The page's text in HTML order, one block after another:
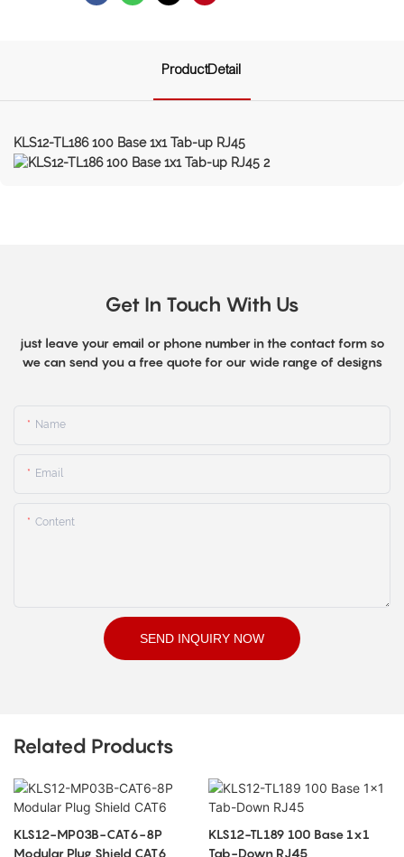
ProductDetail
KLS12-TL186 100 Base 1x1 Tab-up RJ45
Get In Touch With Us
just leave your email or phone number in the contact form so
we can send you a free quote for our wide range of designs
Name
Email
Content
SEND INQUIRY NOW
Related Products
KLS12-MP03B-CAT6-8P
Modular Plug Shield CAT6
KLS12-TL189 100 Base 1x1
Tab-Down RJ45